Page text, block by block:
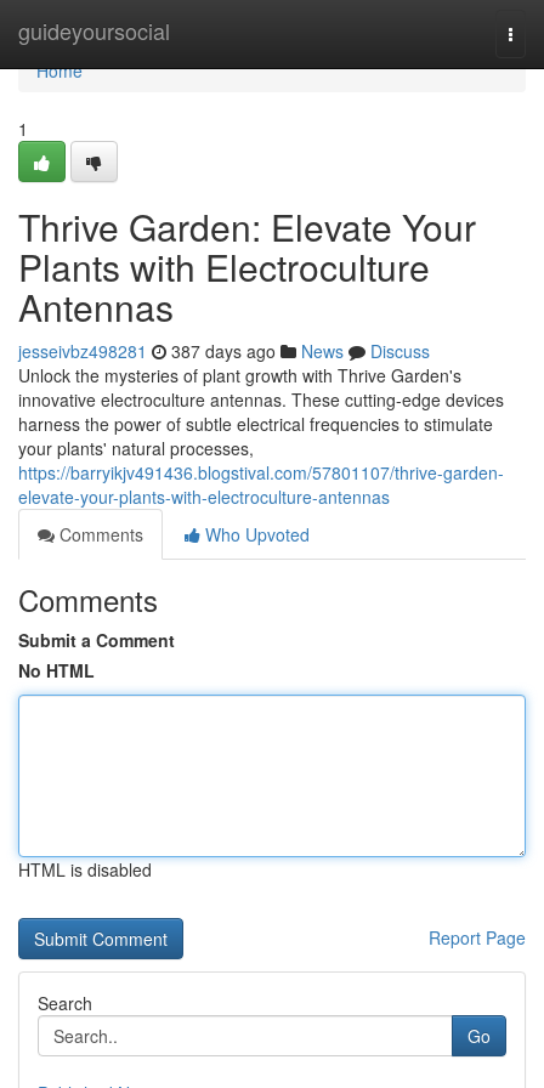
guideyoursocial
Home
Home
1
Thrive Garden: Elevate Your
Plants with Electroculture
Antennas
jesseivbz498281 387 days ago News
Discuss
Unlock the mysteries of plant growth with Thrive Garden's
innovative electroculture antennas. These cutting-edge devices
harness the power of subtle electrical frequencies to stimulate
your plants' natural processes,
https://barryikjv491436.blogstival.com/57801107/thrive-garden-
elevate-your-plants-with-electroculture-antennas
Comments
Who Upvoted
Comments
Submit a Comment
No HTML
HTML is disabled
Report Page
Search
Go